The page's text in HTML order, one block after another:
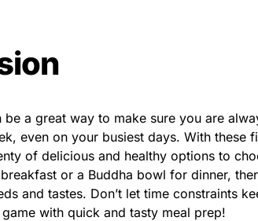
be a great way to make sure you are
even on your busiest days. With these
of delicious and healthy options to
or a Buddha bowl for dinner,
and tastes. Don’t let time constraints
with quick and tasty meal prep!